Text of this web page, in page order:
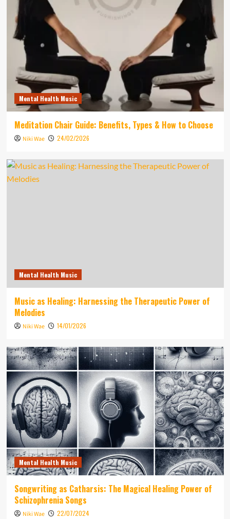
Mental Health Music
Meditation Chair Guide: Benefits, Types & How to Choose
Niki Wae 24/02/2026
Mental Health Music
Music as Healing: Harnessing the Therapeutic Power of
Melodies
Niki Wae 14/01/2026
Mental Health Music
Songwriting as Catharsis: The Magical Healing Power of
Schizophrenia Songs
Niki Wae 22/07/2024